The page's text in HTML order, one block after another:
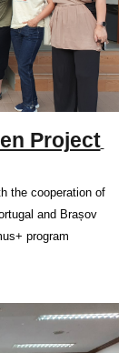
Project
the cooperation of
and Brașov
program